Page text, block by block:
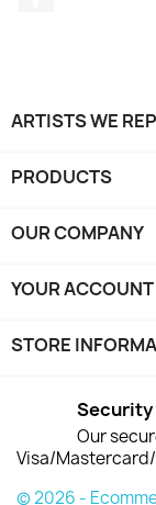
ARTISTS WE
PRODUCTS
OUR COMPANY
YOUR ACCOUNT
STORE
Security
Our
Visa/
© 2026 -